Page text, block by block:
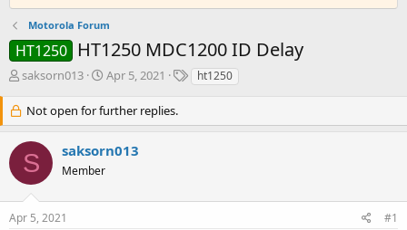
Motorola Forum
HT1250 HT1250 MDC1200 ID Delay
T
r
e
a
d
s
t
a
r
saksorn013
S
a
r
d
e
Apr 5, 2021
T
s
ht1250
Not open for further replies.
S saksorn013
Member
Apr 5, 2021 #1